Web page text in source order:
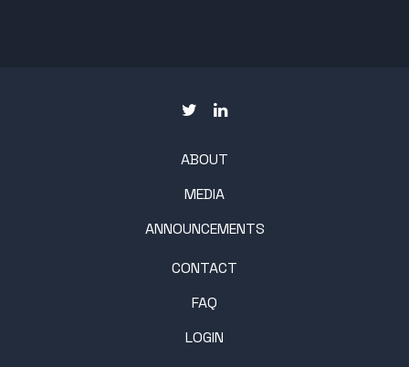
ABOUT
MEDIA
ANNOUNCEMENTS
CONTACT
FAQ
LOGIN